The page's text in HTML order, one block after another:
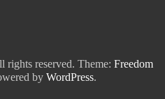
rights reserved. Theme: Freedom
byWordPress.